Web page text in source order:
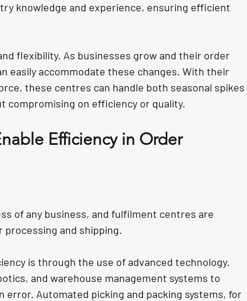
knowledge and experience, ensuring efficient
flexibility. As businesses grow and their order
easily accommodate these changes. With their
these centres can handle both seasonal spikes
compromising on efficiency or quality.
Efficiency in Order
of any business, and fulfilment centres are
and shipping.
is through the use of advanced technology.
and warehouse management systems to
error. Automated picking and packing systems, for